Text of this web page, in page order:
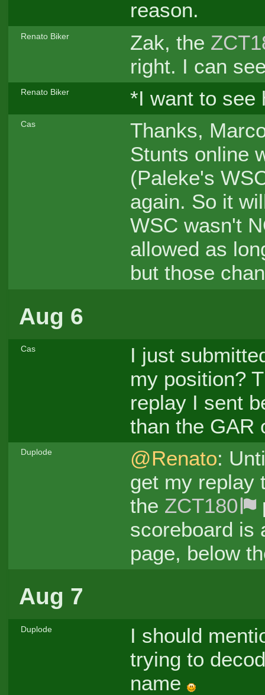
reason.
Renato Biker Zak, the
right. I can
Renato Biker *I want to
Cas
Thanks,
Stunts online
(Paleke's
again. So it
WSC wasn't
allowed as
but those
Aug 6
Cas
I just
my position?
replay I sent
than the GAR
Duplode @Renato:
get my replay
the ZCT180
scoreboard is
page, below
Aug 7
Duplode
I should
trying to
name